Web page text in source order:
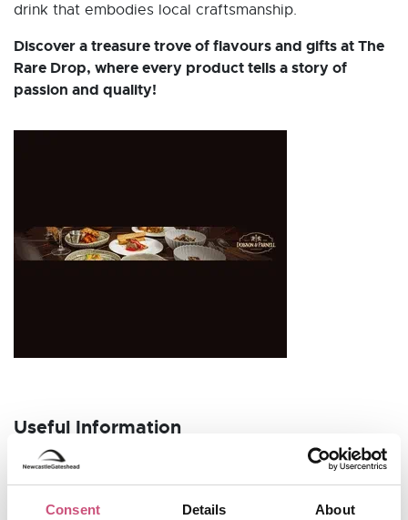
Consent Details About
drink that embodies local craftsmanship.
Discover a treasure trove of flavours and gifts at The
Rare Drop, where every product tells a story of
passion and quality!
Useful Information
Opening Hours
on Fridays)